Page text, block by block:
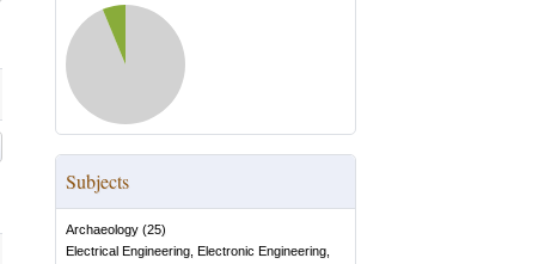
Subjects
Archaeology (25)
Electrical Engineering, Electronic Engineering,